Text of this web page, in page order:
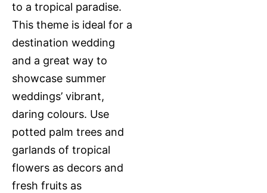
to a tropical paradise.
This theme is ideal for a
destination wedding
and a great way to
showcase summer
weddings’ vibrant,
daring colours. Use
potted palm trees and
garlands of tropical
flowers as decors and
fresh fruits as